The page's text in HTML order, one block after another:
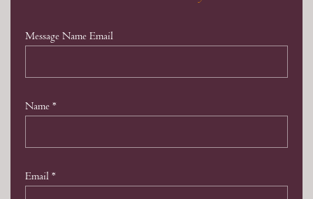
Message Name Email
Name *
Email *